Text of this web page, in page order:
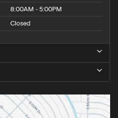
8:00AM - 5:00PM
Closed